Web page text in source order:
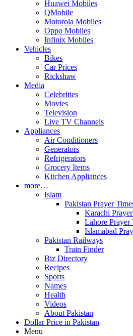
Huawei Mobiles
QMobile
Motorola Mobiles
Oppo Mobiles
Infinix Mobiles
Vehicles
Bikes
Car Prices
Rickshaw
Media
Celebrities
Movies
Television
Live TV Channels
Appliances
Air Conditioners
Generators
Refrigerators
Grocery Items
Kitchen Appliances
more…
Islam
Pakistan Prayer
Karachi
Lahore Prayer
Islamabad
Pakistan Railways
Train Finder
Biz Directory
Recipes
Sports
Names
Health
Videos
About Pakistan
Dollar Price in Pakistan
Menu